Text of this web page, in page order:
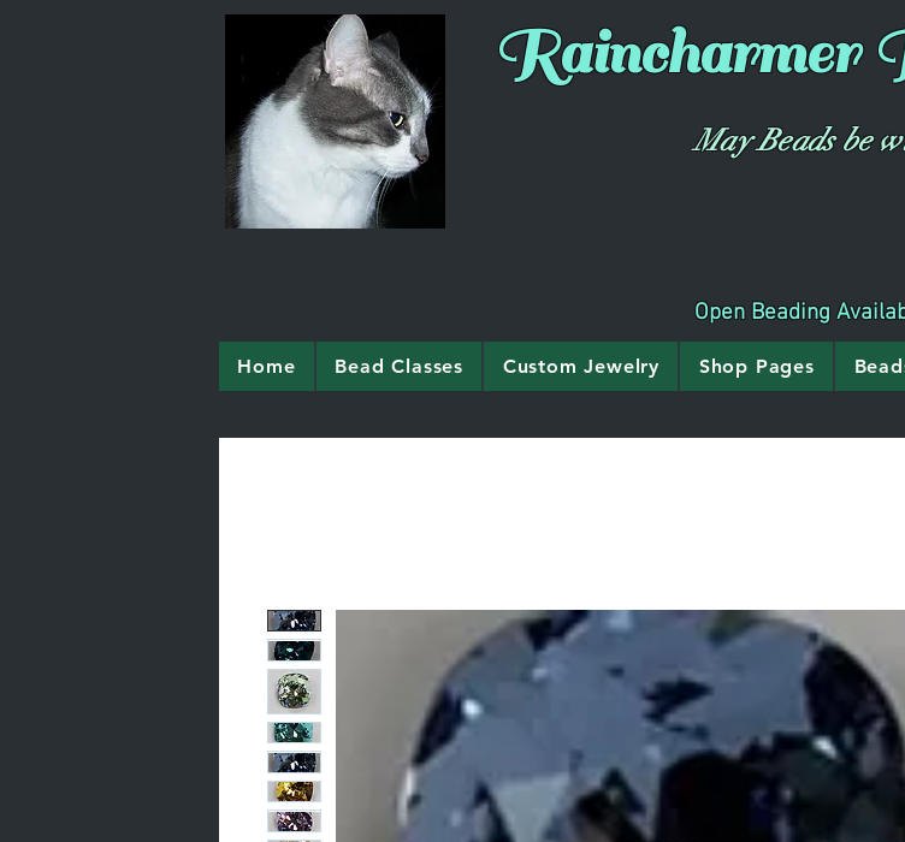
Raincharmer
May Beads be
Open Beading
Home Bead Classes Custom Jewelry Shop Pages